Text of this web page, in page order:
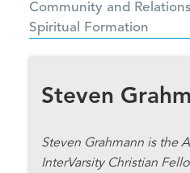
Community and
Spiritual Formation
Steven
Steven Grahmann is the
InterVarsity Christian